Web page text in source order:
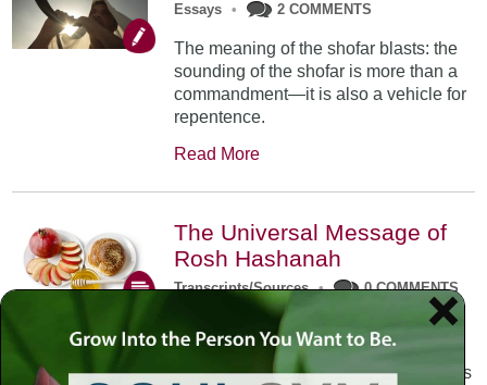
Essays • 2 COMMENTS
The meaning of the shofar blasts: the
sounding of the shofar is more than a
commandment—it is also a vehicle for
repentence.
Read More
The Universal Message of
Rosh Hashanah
Transcripts/Sources • 0 COMMENTS
The universal message of Rosh
Hashanah is that we all need to hear
the sounds of our own souls. Read this